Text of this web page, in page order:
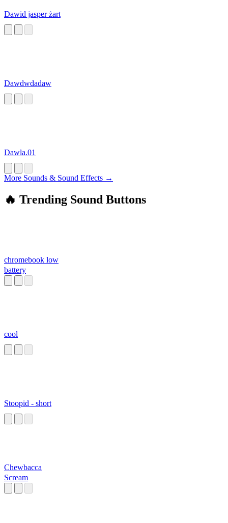
Dawid jasper żart
Dawdwdadaw
Dawla.01
More Sounds & Sound Effects →
🔥 Trending Sound Buttons
chromebook low
battery
cool
Stoopid - short
Chewbacca
Scream